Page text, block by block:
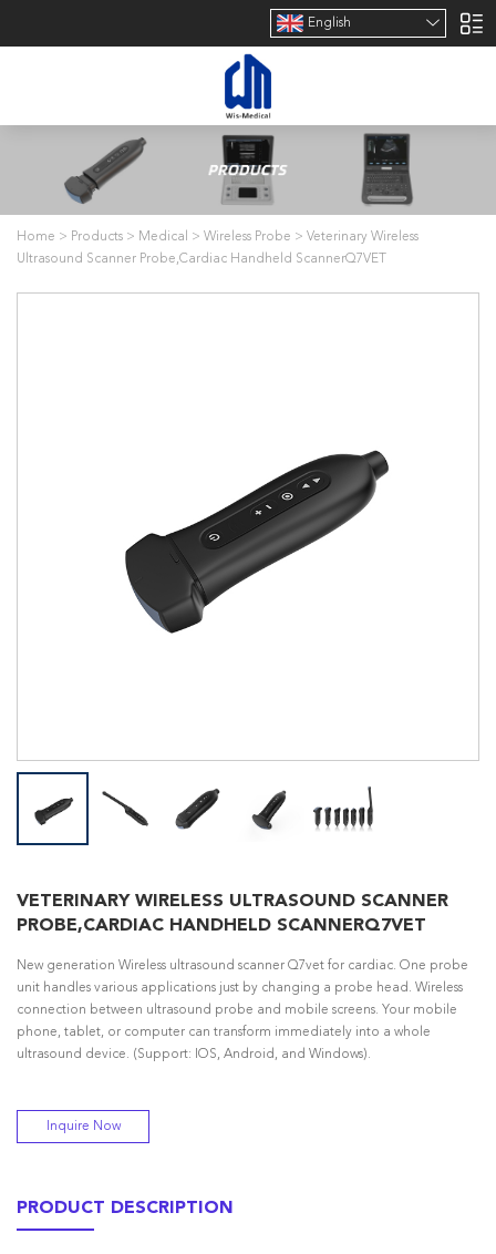
English
Home > Products > Medical > Wireless Probe > Veterinary Wireless
Ultrasound Scanner Probe,Cardiac Handheld ScannerQ7VET
VETERINARY WIRELESS ULTRASOUND SCANNER
PROBE,CARDIAC HANDHELD SCANNERQ7VET
New generation Wireless ultrasound scanner Q7vet for cardiac. One probe
unit handles various applications just by changing a probe head. Wireless
connection between ultrasound probe and mobile screens. Your mobile
phone, tablet, or computer can transform immediately into a whole
ultrasound device. (Support: IOS, Android, and Windows).
Inquire Now
PRODUCT DESCRIPTION